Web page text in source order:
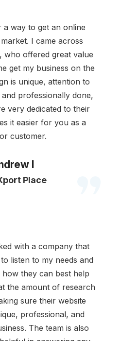
way to get an online
I came across
who offered great value
get my business on the
is unique, attention to
professionally done,
very dedicated to their
it easier for you as a
customer.
I
Place
with a company that
listen to my needs and
they can best help
the amount of research
sure their website
professional, and
The team is also